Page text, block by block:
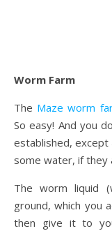
Worm Farm
The Maze worm
So easy! And you
established, except
some water, if they
The worm liquid
ground, which you
then give it to